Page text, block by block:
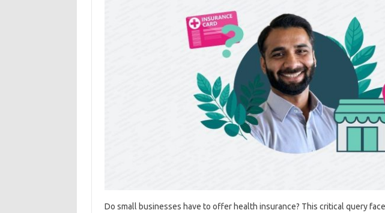
Do small businesses have to offer health insurance? This critical query